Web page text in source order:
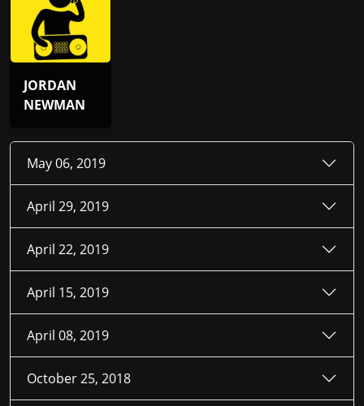
JORDAN
NEWMAN
May 06, 2019
April 29, 2019
April 22, 2019
April 15, 2019
April 08, 2019
October 25, 2018